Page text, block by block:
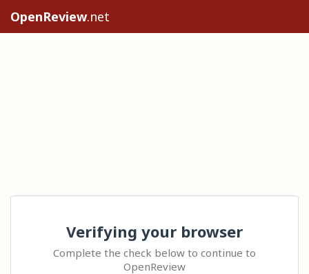
OpenReview.net
Verifying your browser
Complete the check below to continue to
OpenReview